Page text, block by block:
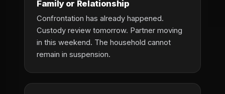
Family or Relationship
Confrontation has already happened.
Custody review tomorrow. Partner moving
in this weekend. The household cannot
remain in suspension.